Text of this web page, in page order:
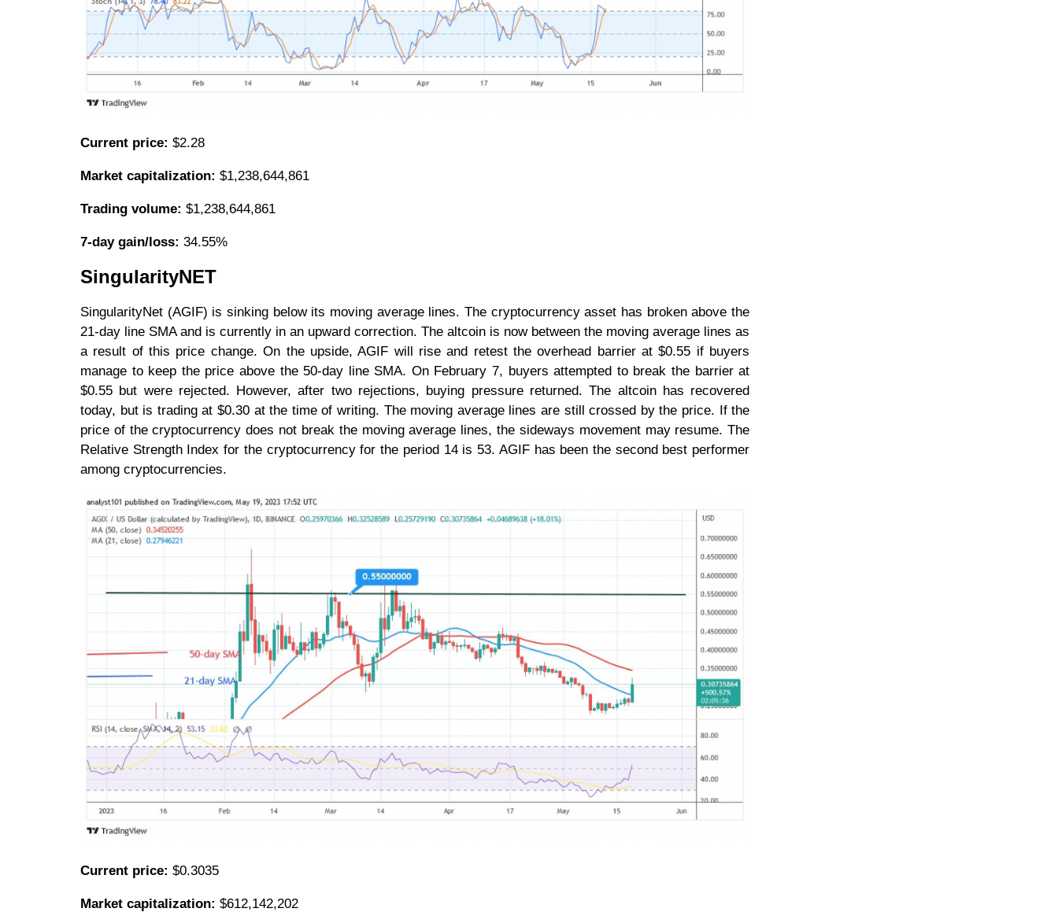
Current price: $2.28
Market capitalization: $1,238,644,861
Trading volume: $1,238,644,861
7-day gain/loss: 34.55%
SingularityNET
SingularityNet (AGIF) is sinking below its moving average lines. The cryptocurrency asset has broken above the
21-day line SMA and is currently in an upward correction. The altcoin is now between the moving average lines as
a result of this price change. On the upside, AGIF will rise and retest the overhead barrier at $0.55 if buyers
manage to keep the price above the 50-day line SMA. On February 7, buyers attempted to break the barrier at
$0.55 but were rejected. However, after two rejections, buying pressure returned. The altcoin has recovered
today, but is trading at $0.30 at the time of writing. The moving average lines are still crossed by the price. If the
price of the cryptocurrency does not break the moving average lines, the sideways movement may resume. The
Relative Strength Index for the cryptocurrency for the period 14 is 53. AGIF has been the second best performer
among cryptocurrencies.
Current price: $0.3035
Market capitalization: $612,142,202